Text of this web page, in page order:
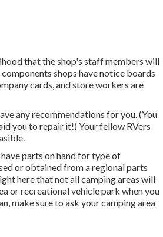
that the shop's staff members will
shops have notice boards
cards, and store workers are
any recommendations for you. (You
you to repair it!) Your fellow RVers
parts on hand for type of
or obtained from a regional parts
here that not all camping areas will
or recreational vehicle park when you
make sure to ask your camping area